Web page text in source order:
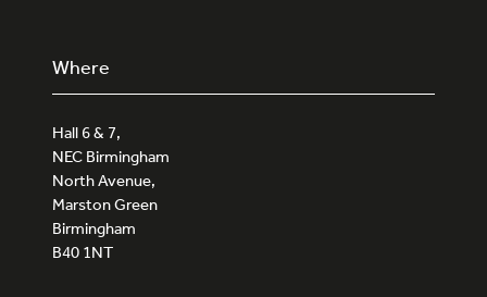
Where
Hall 6 & 7,
NEC Birmingham
North Avenue,
Marston Green
Birmingham
B40 1NT